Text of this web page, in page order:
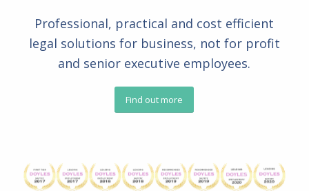
Professional, practical and cost efficient
legal solutions for business, not for profit
and senior executive employees.
Find out more